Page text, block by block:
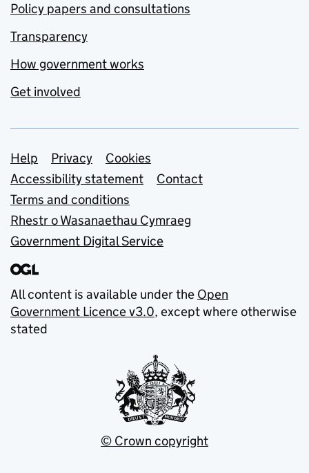
Policy papers and consultations
Transparency
How government works
Get involved
Support links
Help Privacy
Cookies
Accessibility statement
Contact
Terms and conditions
Rhestr o Wasanaethau Cymraeg
Government Digital Service
All content is available under the Open
Government Licence v3.0, except where otherwise
stated
© Crown copyright